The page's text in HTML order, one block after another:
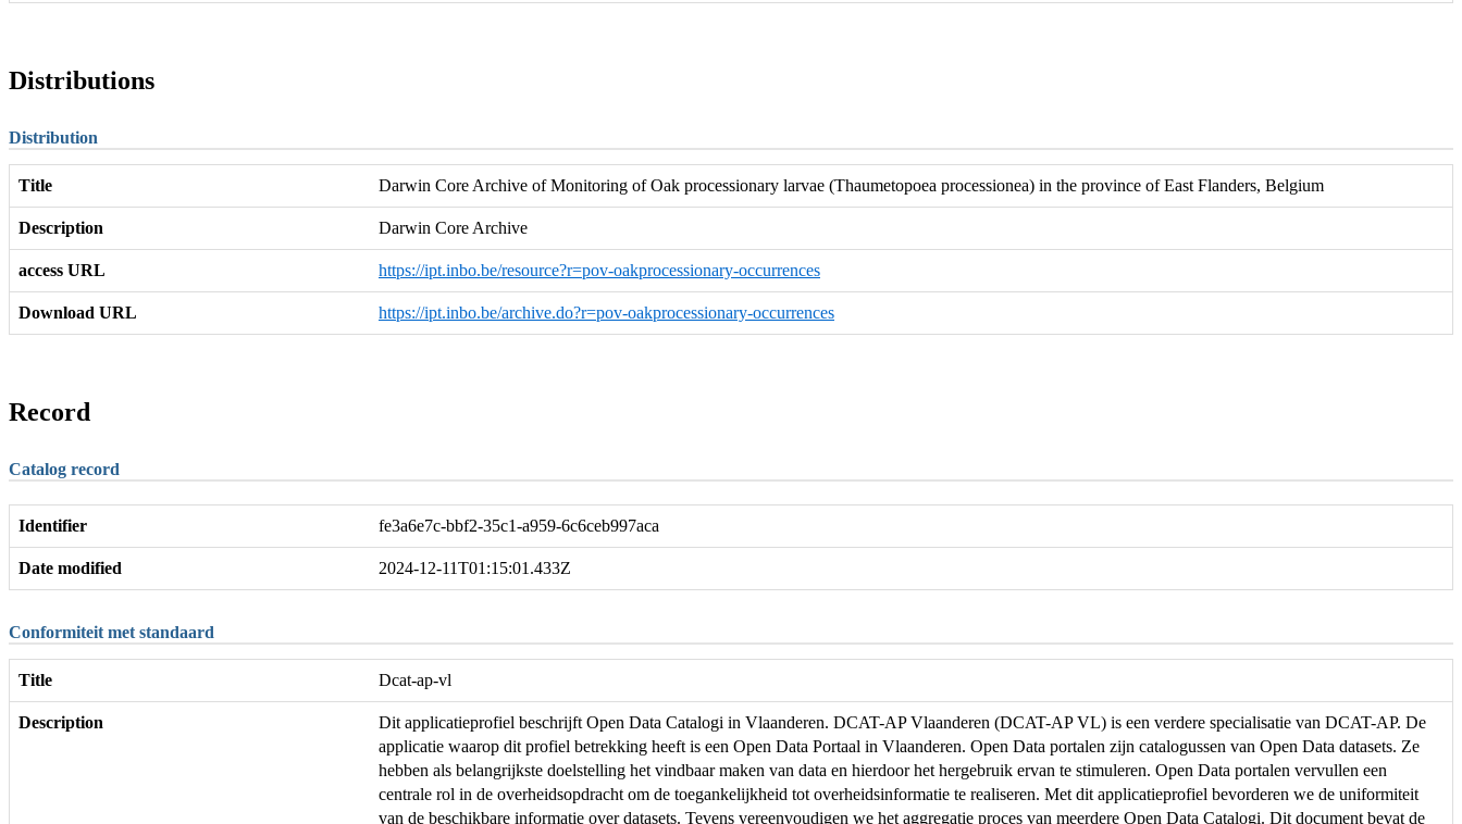
Distributions
Distribution
Title Darwin Core Archive of Monitoring of Oak processionary larvae (Thaumetopoea processionea) in the province of East Flanders, Belgium
Description Darwin Core Archive
access URL https://ipt.inbo.be/resource?r=pov-oakprocessionary-occurrences
Download URL https://ipt.inbo.be/archive.do?r=pov-oakprocessionary-occurrences
Record
Catalog record
Identifier fe3a6e7c-bbf2-35c1-a959-6c6ceb997aca
Date modified 2024-12-11T01:15:01.433Z
Conformiteit met standaard
Title Dcat-ap-vl
Description
Dit applicatieprofiel beschrijft Open Data Catalogi in Vlaanderen. DCAT-AP Vlaanderen (DCAT-AP VL) is een verdere specialisatie van DCAT-AP. De
applicatie waarop dit profiel betrekking heeft is een Open Data Portaal in Vlaanderen. Open Data portalen zijn catalogussen van Open Data datasets. Ze
hebben als belangrijkste doelstelling het vindbaar maken van data en hierdoor het hergebruik ervan te stimuleren. Open Data portalen vervullen een
centrale rol in de overheidsopdracht om de toegankelijkheid tot overheidsinformatie te realiseren. Met dit applicatieprofiel bevorderen we de uniformiteit
van de beschikbare informatie over datasets. Tevens vereenvoudigen we het aggregatie proces van meerdere Open Data Catalogi. Dit document bevat de